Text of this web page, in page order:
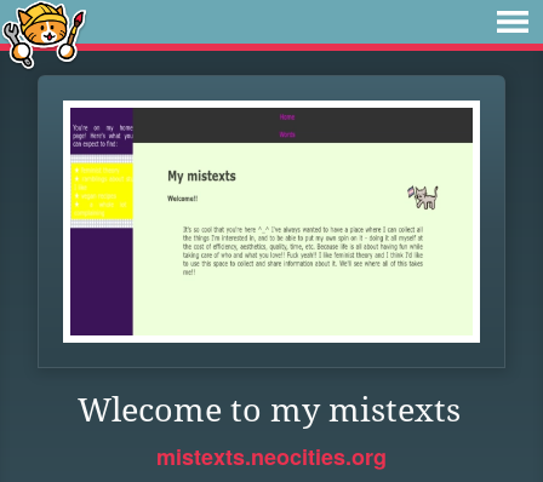
Wlecome to my mistexts
mistexts.neocities.org